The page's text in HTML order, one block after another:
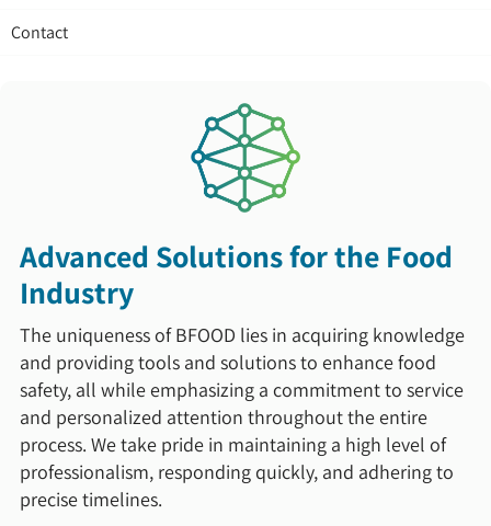
Contact
Advanced Solutions for the Food
Industry
The uniqueness of BFOOD lies in acquiring knowledge
and providing tools and solutions to enhance food
safety, all while emphasizing a commitment to service
and personalized attention throughout the entire
process. We take pride in maintaining a high level of
professionalism, responding quickly, and adhering to
precise timelines.